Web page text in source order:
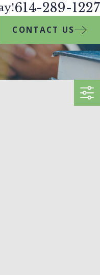
614-289-1227
CONTACT US